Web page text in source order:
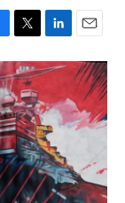
T
w
i
t
t
e
r
L
i
n
k
e
d
I
n
E
m
a
i
l